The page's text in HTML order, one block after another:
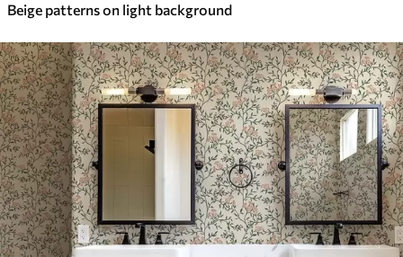
Beige patterns on light background